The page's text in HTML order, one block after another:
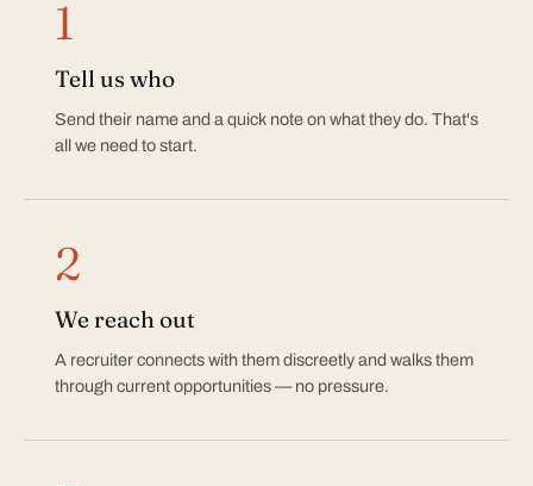
1
Tell us who
Send their name and a quick note on what they do. That's
all we need to start.
2
We reach out
A recruiter connects with them discreetly and walks them
through current opportunities — no pressure.